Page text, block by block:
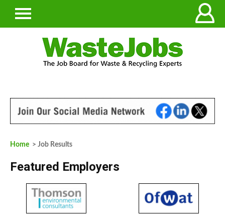
Home > Job Results
Featured Employers